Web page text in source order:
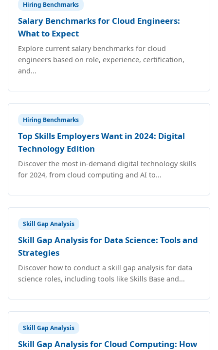
Hiring Benchmarks
Salary Benchmarks for Cloud Engineers:
What to Expect
Explore current salary benchmarks for cloud
engineers based on role, experience, certification,
and...
Hiring Benchmarks
Top Skills Employers Want in 2024: Digital
Technology Edition
Discover the most in-demand digital technology skills
for 2024, from cloud computing and AI to...
Skill Gap Analysis
Skill Gap Analysis for Data Science: Tools and
Strategies
Discover how to conduct a skill gap analysis for data
science roles, including tools like Skills Base and...
Skill Gap Analysis
Skill Gap Analysis for Cloud Computing: How